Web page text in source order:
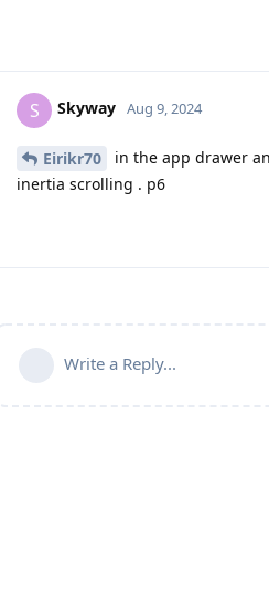
S Skyway Aug 9, 2024
Eirikr70
in the app drawer
inertia scrolling . p6
Write a Reply...